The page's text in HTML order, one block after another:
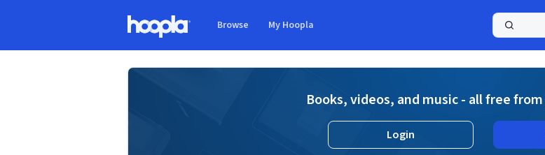
Browse My Hoopla
Books, videos, and music - all free
Login